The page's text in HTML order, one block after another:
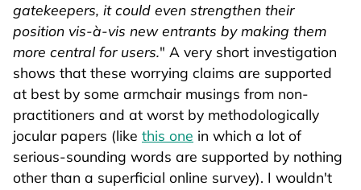
gatekeepers, it could even strengthen their
position vis-à-vis new entrants by making them
more central for users." A very short investigation
shows that these worrying claims are supported
at best by some armchair musings from non-
practitioners and at worst by methodologically
jocular papers (like this one in which a lot of
serious-sounding words are supported by nothing
other than a superficial online survey). I wouldn't